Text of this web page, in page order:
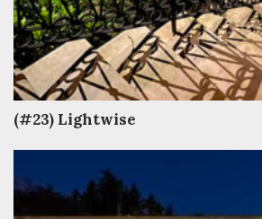
(#23) Lightwise